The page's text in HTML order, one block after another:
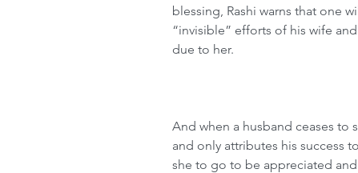
blessing, Rashi warns that one
“invisible” efforts of his wife
due to her.
And when a husband ceases to
and only attributes his success
she to go to be appreciated